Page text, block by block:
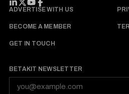
FOLLOW BETAKIT
ADVERTISE WITH US
BECOME A MEMBER
GET IN TOUCH
BETAKIT NEWSLETTER